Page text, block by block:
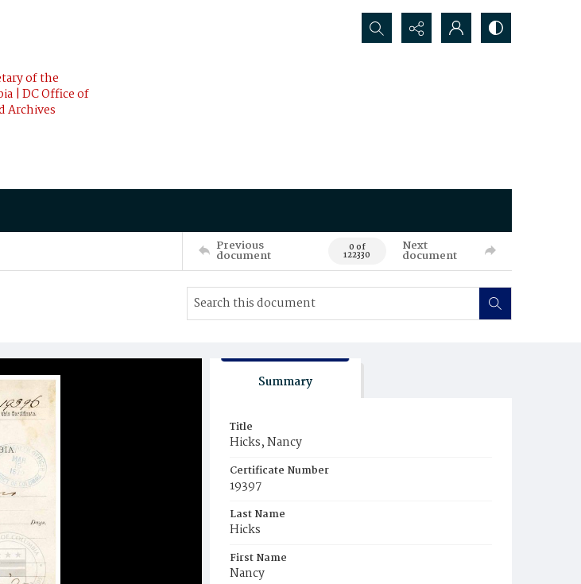
of the
| DC Office of
Archives
Search...
Previous
document 0 of
122330
Next
document
Summary
Title
Hicks, Nancy
Certificate Number
19397
Last Name
Hicks
First Name
Nancy